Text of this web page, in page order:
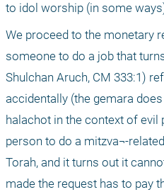
to idol worship (in some
We proceed to the monetary
someone to do a job that
Shulchan Aruch, CM 333:1)
accidentally (the gemara
halachot in the context of evil
person to do a mitzva¬-
Torah, and it turns out it
made the request has to pay